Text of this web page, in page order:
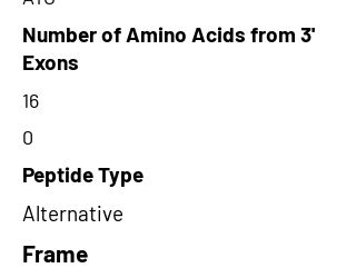
Number of Amino Acids from 3'
Exons
16
0
Peptide Type
Alternative
Frame